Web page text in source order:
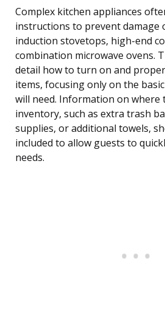
Complex kitchen appliances
instructions to prevent damage
induction stovetops, high-end
combination microwave ovens.
detail how to turn on and
items, focusing only on the
will need. Information on where
inventory, such as extra trash
supplies, or additional towels,
included to allow guests to
needs.